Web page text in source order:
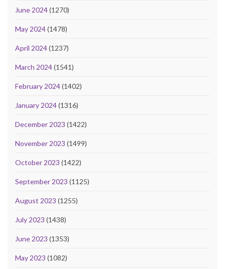
June 2024(1270)
May 2024(1478)
April 2024(1237)
March 2024(1541)
February 2024(1402)
January 2024(1316)
December 2023 (1422)
November 2023 (1499)
October 2023 (1422)
September 2023 (1125)
August 2023 (1255)
July 2023 (1438)
June 2023 (1353)
May 2023 (1082)